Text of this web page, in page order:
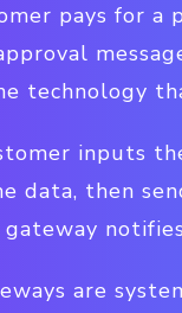
pays for
technology
inputs
data, then
are